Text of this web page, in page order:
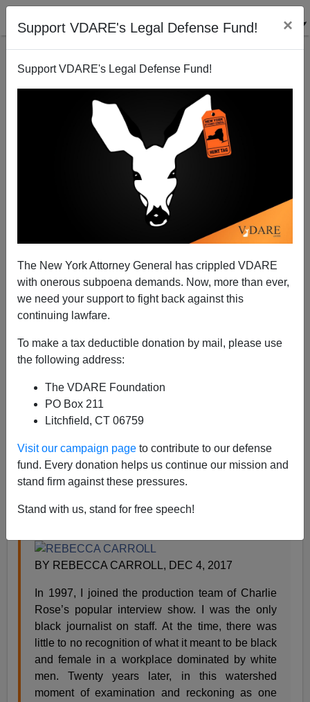
Support VDARE's Legal Defense Fund! ×
Support VDARE's Legal Defense Fund!
The New York Attorney General has crippled VDARE
with onerous subpoena demands. Now, more than ever,
we need your support to fight back against this
continuing lawfare.
To make a tax deductible donation by mail, please use
the following address:
The VDARE Foundation
PO Box 211
Litchfield, CT 06759
Visit our campaign page to contribute to our defense
fund. Every donation helps us continue our mission and
stand firm against these pressures.
Stand with us, stand for free speech!
Black Woman Accuses Charlie Rose of Racism For
NOT Sexually Harassing Her
12/20/2017
FromEsquire :
My Experience at Charlie Rose Went Beyond
Sexism
As one powerful man after another faces
allegations of sexual misconduct, we’re still not
BY REBECCA CARROLL, DEC 4, 2017
In 1997, I joined the production team of Charlie
Rose’s popular interview show. I was the only
black journalist on staff. At the time, there was
little to no recognition of what it meant to be black
and female in a workplace dominated by white
men. Twenty years later, in this watershed
moment of examination and reckoning as one